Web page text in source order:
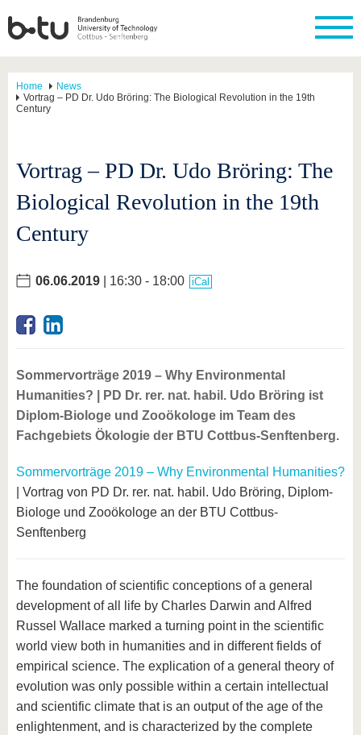
Home
News
Vortrag – PD Dr. Udo Bröring: The Biological Revolution in the 19th
Century
Vortrag – PD Dr. Udo Bröring: The
Biological Revolution in the 19th
Century
06.06.2019 | 16:30 - 18:00 iCal
Sommervorträge 2019 – Why Environmental
Humanities? | PD Dr. rer. nat. habil. Udo Bröring ist
Diplom-Biologe und Zooökologe im Team des
Fachgebiets Ökologie der BTU Cottbus-Senftenberg.
Sommervorträge 2019 – Why Environmental Humanities?
| Vortrag von PD Dr. rer. nat. habil. Udo Bröring, Diplom-
Biologe und Zooökologe an der BTU Cottbus-
Senftenberg
The foundation of scientific conceptions of a general
development of all life by Charles Darwin and Alfred
Russel Wallace marked a turning point in the scientific
world view both in humanities and in different fields of
empirical science. The explication of a general theory of
evolution was only possible within a certain intellectual
and scientific climate that is an output of the age of the
enlightenment, and is characterized by the complete